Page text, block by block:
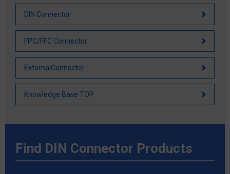
DIN Connector
FPC/FFC Connector
ExternalConnector
Knowledge Base TOP
Find DIN Connector Products